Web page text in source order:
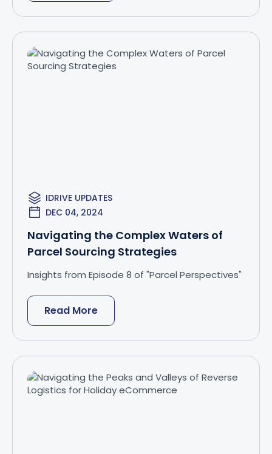
IDRIVE UPDATES
DEC 04, 2024
Navigating the Complex Waters of
Parcel Sourcing Strategies
Insights from Episode 8 of "Parcel Perspectives"
Read More